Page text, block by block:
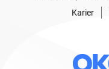
Karier